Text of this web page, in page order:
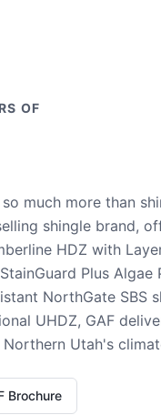
OF
much more than
shingle brand,
HDZ with
Plus Algae
NorthGate SBS
UHDZ, GAF
Utah's
Brochure